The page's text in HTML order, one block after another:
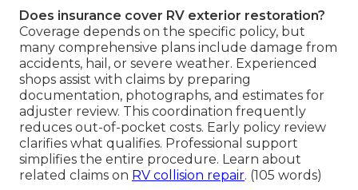
Does insurance cover RV exterior restoration?
Coverage depends on the specific policy, but
many comprehensive plans include damage from
accidents, hail, or severe weather. Experienced
shops assist with claims by preparing
documentation, photographs, and estimates for
adjuster review. This coordination frequently
reduces out-of-pocket costs. Early policy review
clarifies what qualifies. Professional support
simplifies the entire procedure. Learn about
related claims on RV collision repair. (105 words)